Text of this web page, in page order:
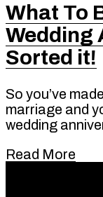
What To
Wedding
Sorted it!
So you’ve
marriage and
wedding
Read More